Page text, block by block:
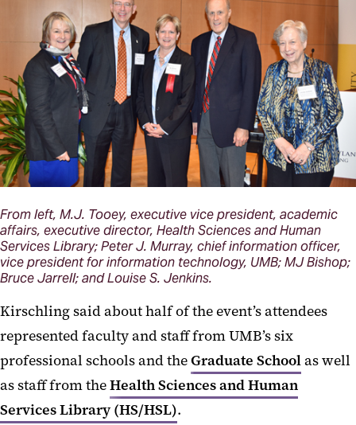
From left, M.J. Tooey, executive vice president, academic
affairs, executive director, Health Sciences and Human
Services Library; Peter J. Murray, chief information officer,
vice president for information technology, UMB; MJ Bishop;
Bruce Jarrell; and Louise S. Jenkins.
Kirschling said about half of the event’s attendees
represented faculty and staff from UMB’s six
professional schools and theGraduate Schoolas well
as staff from theHealth Sciences and Human
Services Library (HS/HSL).